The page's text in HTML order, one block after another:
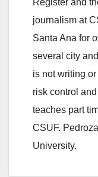
Register and
journalism at
Santa Ana for
several city
is not writing
risk control
teaches part
CSUF.
University.